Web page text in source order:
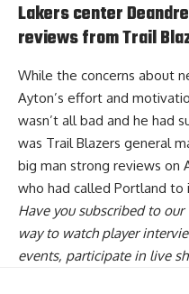
Lakers center
reviews from Trail
While the concerns about
Ayton’s effort and
wasn’t all bad and he had
was Trail Blazers general
big man strong reviews on
who had called Portland to
Have yousubscribed to our
way to watch player
events, participate in live